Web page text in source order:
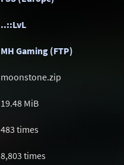
..::LvL
MH Gaming (FTP)
moonstone.zip
19.48 MiB
483 times
8,803 times